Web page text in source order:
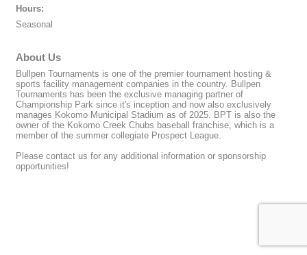
Hours:
Seasonal
About Us
Bullpen Tournaments is one of the premier tournament hosting &
sports facility management companies in the country. Bullpen
Tournaments has been the exclusive managing partner of
Championship Park since it's inception and now also exclusively
manages Kokomo Municipal Stadium as of 2025. BPT is also the
owner of the Kokomo Creek Chubs baseball franchise, which is a
member of the summer collegiate Prospect League.
Please contact us for any additional information or sponsorship
opportunities!